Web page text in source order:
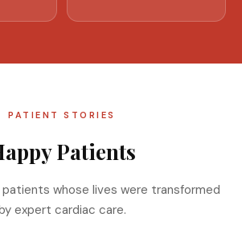
PATIENT STORIES
Patients
whose lives were transformed
expert cardiac care.